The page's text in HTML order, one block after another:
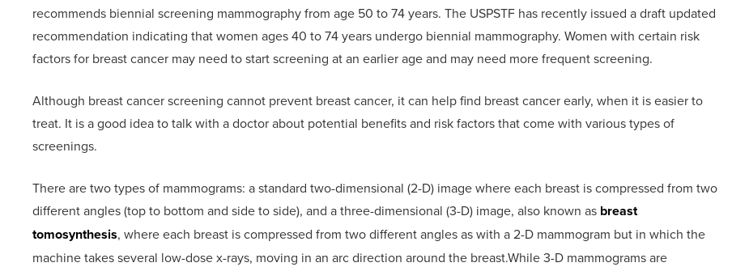
recommends biennial screening mammography from age 50 to 74 years. The USPSTF has recently issued a draft updated
recommendation indicating that women ages 40 to 74 years undergo biennial mammography. Women with certain risk
factors for breast cancer may need to start screening at an earlier age and may need more frequent screening.
Although breast cancer screening cannot prevent breast cancer, it can help find breast cancer early, when it is easier to
treat. It is a good idea to talk with a doctor about potential benefits and risk factors that come with various types of
screenings.
There are two types of mammograms: a standard two-dimensional (2-D) image where each breast is compressed from two
different angles (top to bottom and side to side), and a three-dimensional (3-D) image, also known as breast
tomosynthesis, where each breast is compressed from two different angles as with a 2-D mammogram but in which the
machine takes several low-dose x-rays, moving in an arc direction around the breast.While 3-D mammograms are